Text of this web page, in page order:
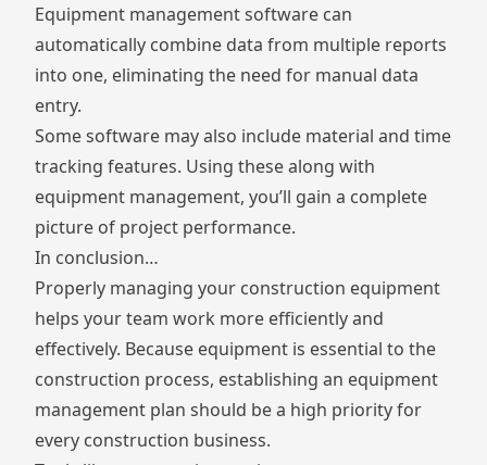
Equipment management software can
automatically combine data from multiple reports
into one, eliminating the need for manual data
entry.
Some software may also include material and time
tracking features. Using these along with
equipment management, you’ll gain a complete
picture of project performance.
In conclusion…
Properly managing your construction equipment
helps your team work more efficiently and
effectively. Because equipment is essential to the
construction process, establishing an equipment
management plan should be a high priority for
every construction business.